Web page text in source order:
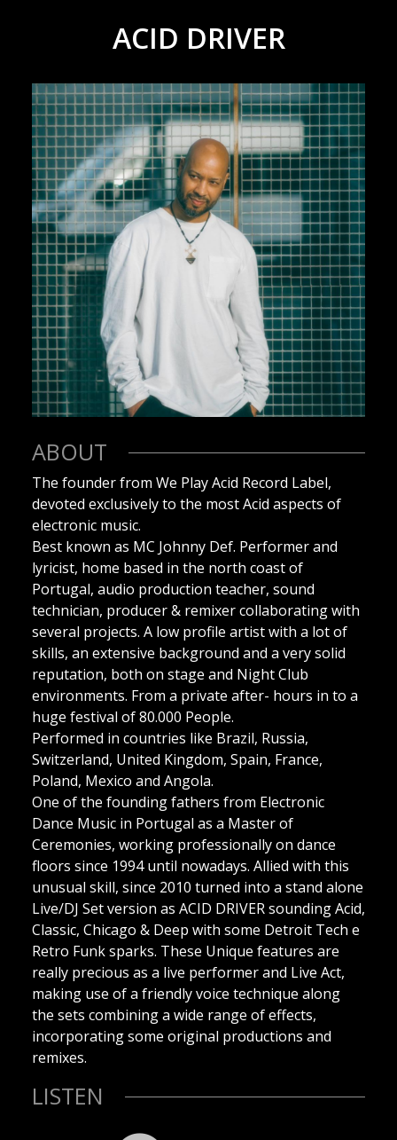
ACID DRIVER
ABOUT
The founder from We Play Acid Record Label,
devoted exclusively to the most Acid aspects of
electronic music.
Best known as MC Johnny Def. Performer and
lyricist, home based in the north coast of
Portugal, audio production teacher, sound
technician, producer & remixer collaborating with
several projects. A low profile artist with a lot of
skills, an extensive background and a very solid
reputation, both on stage and Night Club
environments. From a private after- hours in to a
huge festival of 80.000 People.
Performed in countries like Brazil, Russia,
Switzerland, United Kingdom, Spain, France,
Poland, Mexico and Angola.
One of the founding fathers from Electronic
Dance Music in Portugal as a Master of
Ceremonies, working professionally on dance
floors since 1994 until nowadays. Allied with this
unusual skill, since 2010 turned into a stand alone
Live/DJ Set version as ACID DRIVER sounding Acid,
Classic, Chicago & Deep with some Detroit Tech e
Retro Funk sparks. These Unique features are
really precious as a live performer and Live Act,
making use of a friendly voice technique along
the sets combining a wide range of effects,
incorporating some original productions and
remixes.
LISTEN